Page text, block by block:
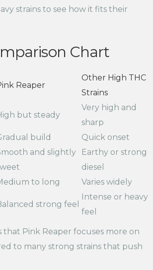
strains to see how it fits their
Chart
Reaper
Other High THC
Strains
but steady
Very high and
sharp
build Quick onset
and slightly
Earthy or strong
diesel
to long
Varies widely
strong feel
Intense or heavy
feel
that Pink Reaper focuses more on
to many strong strains that push